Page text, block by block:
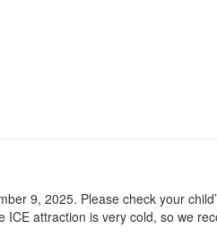
9, 2025. Please check your
attraction is very cold, so we